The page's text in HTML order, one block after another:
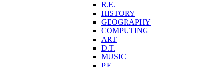
R.E.
HISTORY
GEOGRAPHY
COMPUTING
ART
D.T.
MUSIC